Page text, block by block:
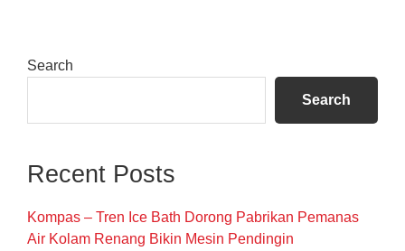
Primary
Search
Search
Recent Posts
Kompas – Tren Ice Bath Dorong Pabrikan Pemanas
Air Kolam Renang Bikin Mesin Pendingin